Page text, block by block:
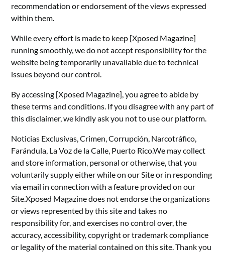
recommendation or endorsement of the views expressed
within them.
While every effort is made to keep [Xposed Magazine]
running smoothly, we do not accept responsibility for the
website being temporarily unavailable due to technical
issues beyond our control.
By accessing [Xposed Magazine], you agree to abide by
these terms and conditions. If you disagree with any part of
this disclaimer, we kindly ask you not to use our platform.
Noticias Exclusivas, Crimen, Corrupción, Narcotráfico,
Farándula, La Voz de la Calle, Puerto Rico.We may collect
and store information, personal or otherwise, that you
voluntarily supply either while on our Site or in responding
via email in connection with a feature provided on our
Site.Xposed Magazine does not endorse the organizations
or views represented by this site and takes no
responsibility for, and exercises no control over, the
accuracy, accessibility, copyright or trademark compliance
or legality of the material contained on this site. Thank you